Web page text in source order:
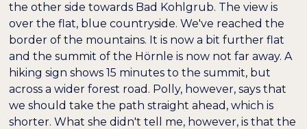
the other side towards Bad Kohlgrub. The view is
over the flat, blue countryside. We've reached the
border of the mountains. It is now a bit further flat
and the summit of the Hörnle is now not far away. A
hiking sign shows 15 minutes to the summit, but
across a wider forest road. Polly, however, says that
we should take the path straight ahead, which is
shorter. What she didn't tell me, however, is that the